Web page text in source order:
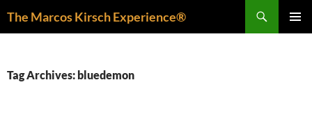
The Marcos Kirsch Experience®
Tag Archives: bluedemon